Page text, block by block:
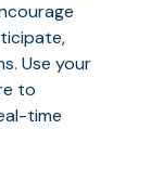
Use your
to
time